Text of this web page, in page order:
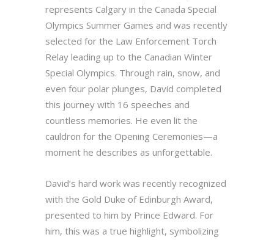
represents Calgary in the Canada Special
Olympics Summer Games and was recently
selected for the Law Enforcement Torch
Relay leading up to the Canadian Winter
Special Olympics. Through rain, snow, and
even four polar plunges, David completed
this journey with 16 speeches and
countless memories. He even lit the
cauldron for the Opening Ceremonies—a
moment he describes as unforgettable.
David’s hard work was recently recognized
with the Gold Duke of Edinburgh Award,
presented to him by Prince Edward. For
him, this was a true highlight, symbolizing